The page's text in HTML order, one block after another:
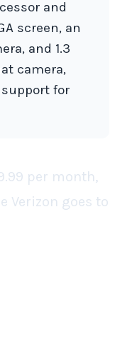
and
screen, an
and 1.3
camera,
for
per month,
Verizon goes to